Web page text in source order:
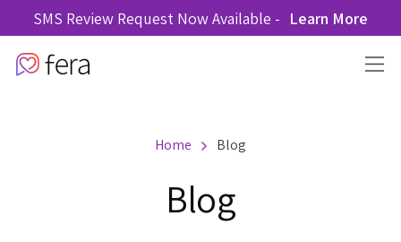
SMS Review Request Now Available - Learn More
Home Blog
Blog